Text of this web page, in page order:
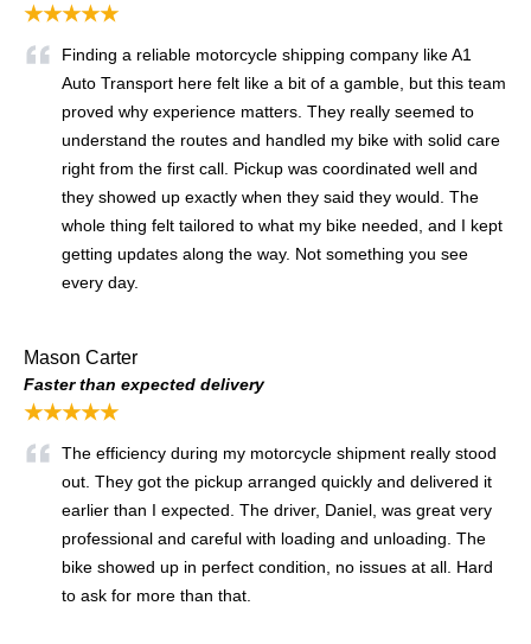
★★★★★
Finding a reliable motorcycle shipping company like A1
Auto Transport here felt like a bit of a gamble, but this team
proved why experience matters. They really seemed to
understand the routes and handled my bike with solid care
right from the first call. Pickup was coordinated well and
they showed up exactly when they said they would. The
whole thing felt tailored to what my bike needed, and I kept
getting updates along the way. Not something you see
every day.
Mason Carter
Faster than expected delivery
★★★★★
The efficiency during my motorcycle shipment really stood
out. They got the pickup arranged quickly and delivered it
earlier than I expected. The driver, Daniel, was great very
professional and careful with loading and unloading. The
bike showed up in perfect condition, no issues at all. Hard
to ask for more than that.